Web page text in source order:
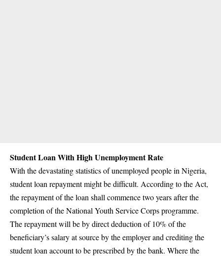
Student Loan With High Unemployment Rate
With the devastating statistics of unemployed people in Nigeria,
student loan repayment might be difficult. According to the Act,
the repayment of the loan shall commence two years after the
completion of the National Youth Service Corps programme.
The repayment will be by direct deduction of 10% of the
beneficiary’s salary at source by the employer and crediting the
student loan account to be prescribed by the bank. Where the